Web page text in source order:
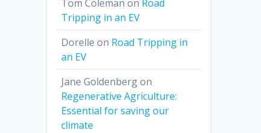
Tom Coleman on Road
Tripping in an EV
Dorelle on Road Tripping in
an EV
Jane Goldenbergon
Regenerative Agriculture:
Essential for saving our
climate